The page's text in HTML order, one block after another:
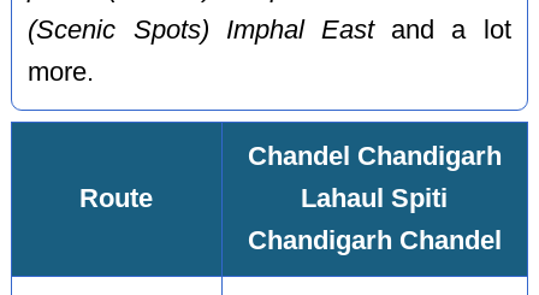
(Scenic Spots) Imphal Eastand a lot
more.
Route
Chandel Chandigarh
Lahaul Spiti
Chandigarh Chandel